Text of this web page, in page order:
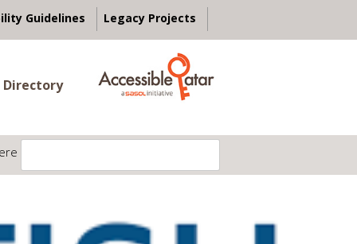
Guidelines Legacy Projects
Directory